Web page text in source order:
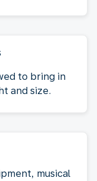
to bring in
and size.
musical